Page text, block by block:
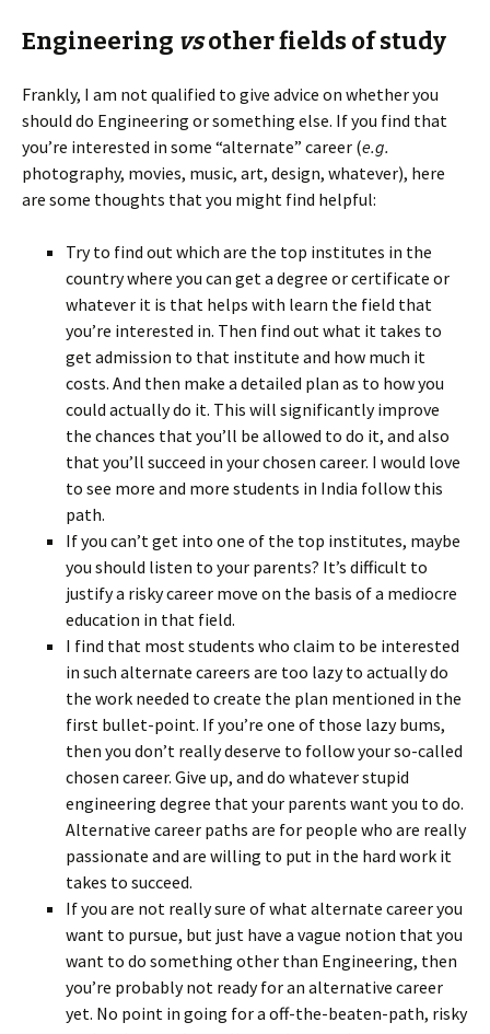
Engineering vsother fields of study
Frankly, I am not qualified to give advice on whether you
should do Engineering or something else. If you find that
you’re interested in some “alternate” career (e.g.
photography, movies, music, art, design, whatever), here
are some thoughts that you might find helpful:
Try to find out which are the top institutes in the
country where you can get a degree or certificate or
whatever it is that helps with learn the field that
you’re interested in. Then find out what it takes to
get admission to that institute and how much it
costs. And then make a detailed plan as to how you
could actually do it. This will significantly improve
the chances that you’ll be allowed to do it, and also
that you’ll succeed in your chosen career. I would love
to see more and more students in India follow this
path.
If you can’t get into one of the top institutes, maybe
you should listen to your parents? It’s difficult to
justify a risky career move on the basis of a mediocre
education in that field.
I find that most students who claim to be interested
in such alternate careers are too lazy to actually do
the work needed to create the plan mentioned in the
first bullet-point. If you’re one of those lazy bums,
then you don’t really deserve to follow your so-called
chosen career. Give up, and do whatever stupid
engineering degree that your parents want you to do.
Alternative career paths are for people who are really
passionate and are willing to put in the hard work it
takes to succeed.
If you are not really sure of what alternate career you
want to pursue, but just have a vague notion that you
want to do something other than Engineering, then
you’re probably not ready for an alternative career
yet. No point in going for a off-the-beaten-path, risky